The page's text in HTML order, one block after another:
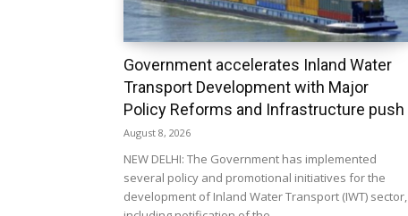
Government accelerates Inland Water
Transport Development with Major
Policy Reforms and Infrastructure push
August 8, 2026
NEW DELHI: The Government has implemented
several policy and promotional initiatives for the
development of Inland Water Transport (IWT) sector,